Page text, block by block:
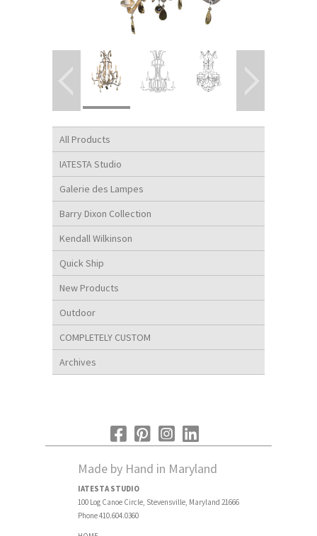
All Products
IATESTA Studio
Galerie des Lampes
Barry Dixon Collection
Kendall Wilkinson
Quick Ship
New Products
Outdoor
COMPLETELY CUSTOM
Archives
Made by Hand in Maryland
IATESTA STUDIO
100 Log Canoe Circle, Stevensville, Maryland 21666
Phone 410.604.0360